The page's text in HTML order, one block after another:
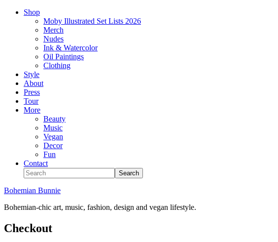
Shop
Moby Illustrated Set Lists 2026
Merch
Nudes
Ink & Watercolor
Oil Paintings
Clothing
Style
About
Press
Tour
More
Beauty
Music
Vegan
Decor
Fun
Contact
Bohemian Bunnie
Bohemian-chic art, music, fashion, design and vegan lifestyle.
Checkout